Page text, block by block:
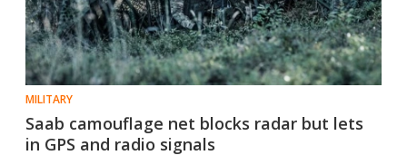
MILITARY
Saab camouflage net blocks radar but lets
in GPS and radio signals